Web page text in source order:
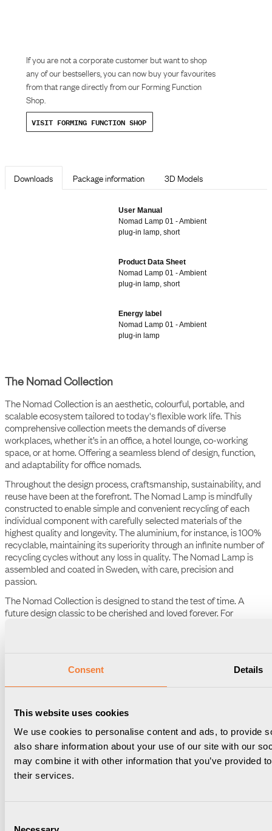
Consent Details
This website uses cookies
We use cookies to personalise content and ads, to provide
also share information about your use of our site with our
may combine it with other information that you’ve provided
their services.
If you are not a corporate customer but want to shop
any of our bestsellers, you can now buy your favourites
from that range directly from our Forming Function
Shop.
VISIT FORMING FUNCTION SHOP
Downloads Package information 3D Models
User Manual
Nomad Lamp 01 - Ambient
plug-in lamp, short
Product Data Sheet
Nomad Lamp 01 - Ambient
Energy label
The Nomad Collection
The Nomad Collection is an aesthetic, colourful, portable, and
scalable ecosystem tailored to today's flexible work life. This
comprehensive collection meets the demands of diverse
workplaces, whether it’s in an office, a hotel lounge, co-working
space, or at home. Offering a seamless blend of design, function,
and adaptability for office nomads.
Throughout the design process, craftsmanship, sustainability, and
reuse have been at the forefront. The Nomad Lamp is mindfully
constructed to enable simple and convenient recycling of each
individual component with carefully selected materials of the
highest quality and longevity. The aluminium, for instance, is 100%
recyclable, maintaining its superiority through an infinite number of
recycling cycles without any loss in quality. The Nomad Lamp is
assembled and coated in Sweden, with care, precision and
passion.
(Schuko) sockets. With an extraordinary dimmer functionality, it
allows you to customize the ambiance from a subtle glow to full
brightness, seamlessly adjusting the light based on your needs.
What sets The Nomad Lamp apart is its intelligent memory feature
– it remembers your last dimmer stage, ensuring that your
preferred lighting setting is just a touch away.